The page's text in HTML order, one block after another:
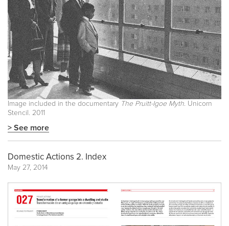
Image included in the documentary The Pruitt-Igoe Myth. Unicorn
Stencil. 2011
> See more
Domestic Actions 2. Index
May 27, 2014